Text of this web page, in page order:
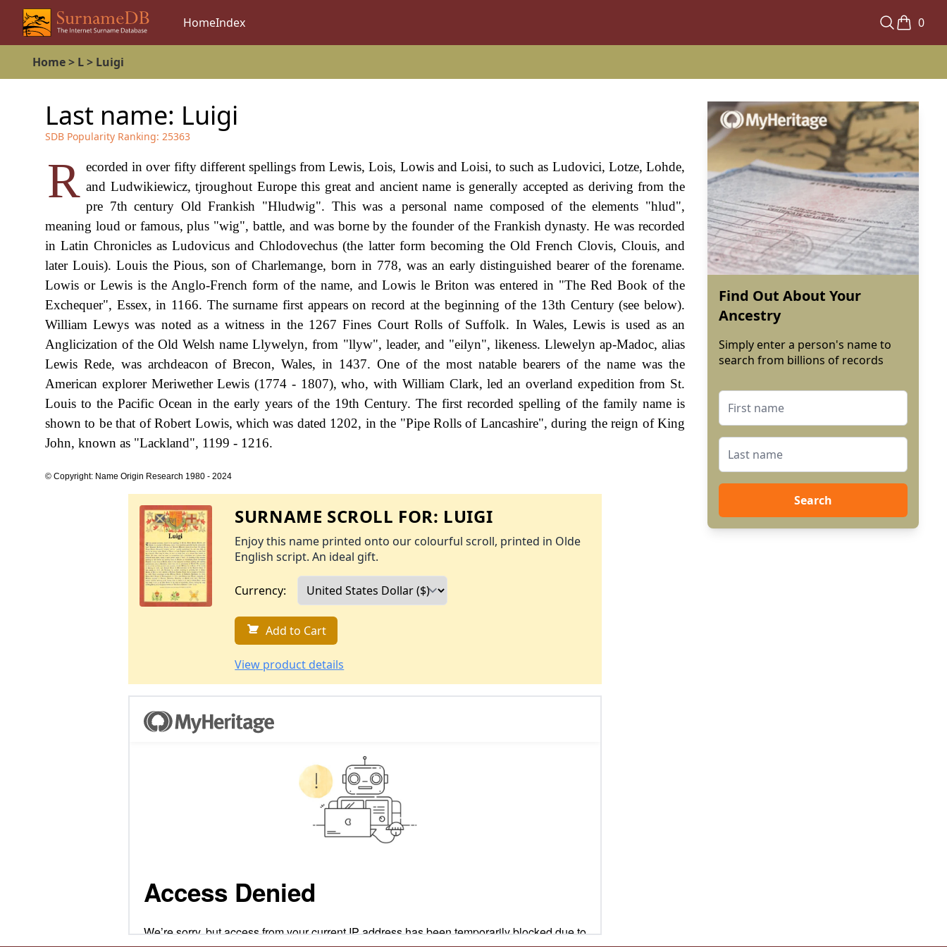
HomeIndex 0
Home> L> Luigi
Last name: Luigi
SDB Popularity Ranking: 25363
R ecorded in over fifty different spellings from Lewis, Lois, Lowis and Loisi, to such as Ludovici, Lotze, Lohde,
and Ludwikiewicz, tjroughout Europe this great and ancient name is generally accepted as deriving from the
pre 7th century Old Frankish "Hludwig". This was a personal name composed of the elements "hlud",
meaning loud or famous, plus "wig", battle, and was borne by the founder of the Frankish dynasty. He was recorded
in Latin Chronicles as Ludovicus and Chlodovechus (the latter form becoming the Old French Clovis, Clouis, and
later Louis). Louis the Pious, son of Charlemange, born in 778, was an early distinguished bearer of the forename.
Lowis or Lewis is the Anglo-French form of the name, and Lowis le Briton was entered in "The Red Book of the
Exchequer", Essex, in 1166. The surname first appears on record at the beginning of the 13th Century (see below).
William Lewys was noted as a witness in the 1267 Fines Court Rolls of Suffolk. In Wales, Lewis is used as an
Anglicization of the Old Welsh name Llywelyn, from "llyw", leader, and "eilyn", likeness. Llewelyn ap-Madoc, alias
Lewis Rede, was archdeacon of Brecon, Wales, in 1437. One of the most natable bearers of the name was the
American explorer Meriwether Lewis (1774 - 1807), who, with William Clark, led an overland expedition from St.
Louis to the Pacific Ocean in the early years of the 19th Century. The first recorded spelling of the family name is
shown to be that of Robert Lowis, which was dated 1202, in the "Pipe Rolls of Lancashire", during the reign of King
John, known as "Lackland", 1199 - 1216.
© Copyright: Name Origin Research 1980 - 2024
SURNAME SCROLL FOR: LUIGI
Enjoy this name printed onto our colourful scroll, printed in Olde
English script. An ideal gift.
Currency:
Add to Cart
View product details
Find Out About Your
Ancestry
Simply enter a person's name to
search from billions of records
Search